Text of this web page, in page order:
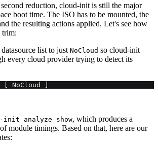
reduction, cloud-init is still the major
boot time. The ISO has to be mounted, the
the resulting actions applied. Let's see how
trim:
list to just NoCloud so cloud-init
every cloud provider trying to detect its
NoCloud ]
init analyze show, which produces a
module timings. Based on that, here are our